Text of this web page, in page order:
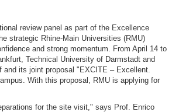
review panel as part of the Excellence
strategic Rhine-Main Universities (RMU)
and strong momentum. From April 14 to
Technical University of Darmstadt and
its joint proposal "EXCITE – Excellent.
With this proposal, RMU is applying for
for the site visit," says Prof. Enrico